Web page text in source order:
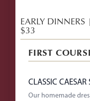
EARLY
$33
FIRST
CLASSIC CAESAR
Our homemade